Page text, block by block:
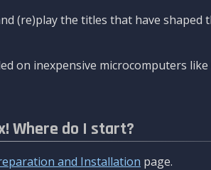
(re)play the titles that have shaped
on inexpensive microcomputers
Where do I start?
and Installation page.